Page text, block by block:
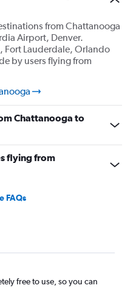
from Chattanooga
Airport, Denver.
Fort Lauderdale, Orlando
by users flying from
Chattanooga to
flying from
FAQs
free to use, so you can